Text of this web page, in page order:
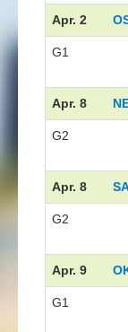
Apr. 2
G1
Apr. 8
G2
Apr. 8
G2
Apr. 9
G1